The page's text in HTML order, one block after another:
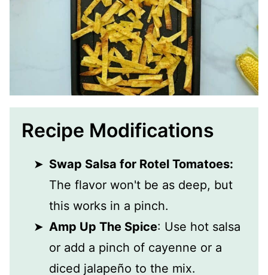
Recipe Modifications
Swap Salsa for Rotel Tomatoes:
The flavor won't be as deep, but
this works in a pinch.
Amp Up The Spice: Use hot salsa
or add a pinch of cayenne or a
diced jalapeño to the mix.